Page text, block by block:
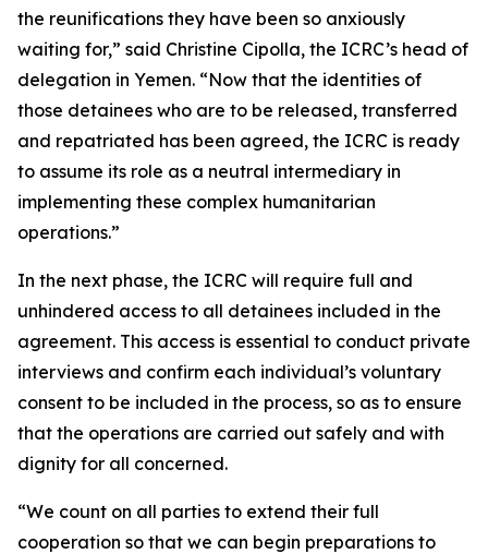
the reunifications they have been so anxiously
waiting for,” said Christine Cipolla, the ICRC’s head of
delegation in Yemen. “Now that the identities of
those detainees who are to be released, transferred
and repatriated has been agreed, the ICRC is ready
to assume its role as a neutral intermediary in
implementing these complex humanitarian
operations.”
In the next phase, the ICRC will require full and
unhindered access to all detainees included in the
agreement. This access is essential to conduct private
interviews and confirm each individual’s voluntary
consent to be included in the process, so as to ensure
that the operations are carried out safely and with
dignity for all concerned.
“We count on all parties to extend their full
cooperation so that we can begin preparations to